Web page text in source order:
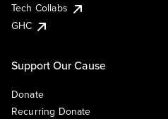
Tech Collabs
GHC
Support Our Cause
Donate
Recurring Donate